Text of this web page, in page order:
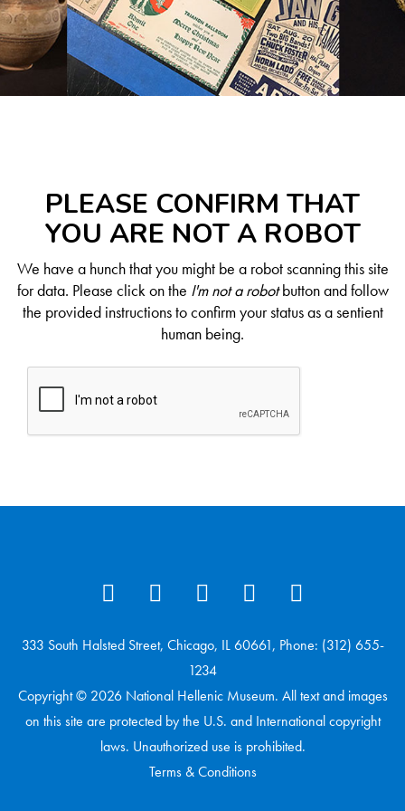
PLEASE CONFIRM THAT
YOU ARE NOT A ROBOT
We have a hunch that you might be a robot scanning this site
for data. Please click on the I'm not a robotbutton and follow
the provided instructions to confirm your status as a sentient
human being.
333 South Halsted Street, Chicago, IL 60661, Phone: (312) 655-
1234
Copyright © 2026 National Hellenic Museum. All text and images
on this site are protected by the U.S. and International copyright
laws. Unauthorized use is prohibited.
Terms & Conditions